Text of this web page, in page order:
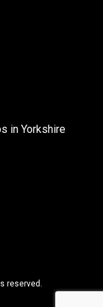
in Yorkshire
reserved.